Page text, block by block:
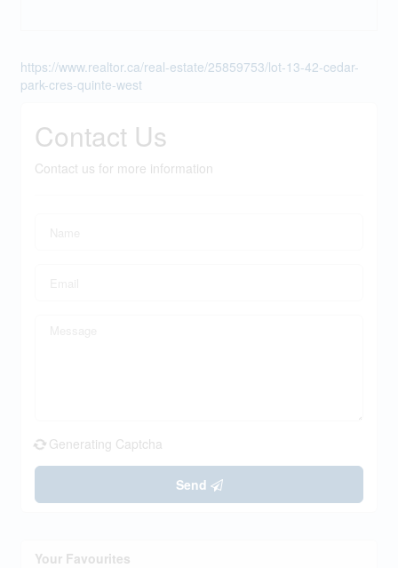
https://www.realtor.ca/real-estate/25859753/lot-13-42-cedar-
park-cres-quinte-west
Contact Us
Contact us for more information
Generating Captcha
Send
Your Favourites